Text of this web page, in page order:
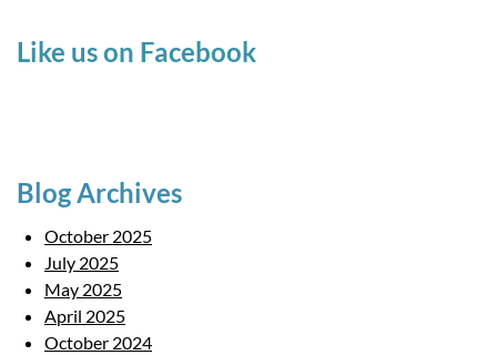
Like us on Facebook
Blog Archives
October 2025
July 2025
May 2025
April 2025
October 2024